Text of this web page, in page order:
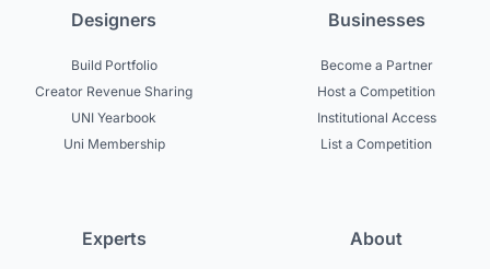
Designers
Build Portfolio
Creator Revenue Sharing
UNI Yearbook
Uni Membership
Businesses
Become a Partner
Host a Competition
Institutional Access
List a Competition
Experts About